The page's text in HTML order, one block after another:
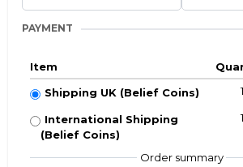
PAYMENT
Item
Shipping UK (Belief Coins)
1
International Shipping
(Belief Coins)
1
Order summary